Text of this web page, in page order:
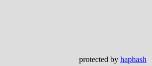
protected by haphash